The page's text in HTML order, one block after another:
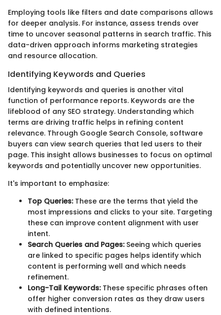
Employing tools like filters and date comparisons allows
for deeper analysis. For instance, assess trends over
time to uncover seasonal patterns in search traffic. This
data-driven approach informs marketing strategies
and resource allocation.
Identifying Keywords and Queries
Identifying keywords and queries is another vital
function of performance reports. Keywords are the
lifeblood of any SEO strategy. Understanding which
terms are driving traffic helps in refining content
relevance. Through Google Search Console, software
buyers can view search queries that led users to their
page. This insight allows businesses to focus on optimal
keywords and potentially uncover new opportunities.
It's important to emphasize:
Top Queries:These are the terms that yield the
most impressions and clicks to your site. Targeting
these can improve content alignment with user
intent.
Search Queries and Pages:Seeing which queries
are linked to specific pages helps identify which
content is performing well and which needs
refinement.
Long-Tail Keywords:These specific phrases often
offer higher conversion rates as they draw users
with defined intentions.